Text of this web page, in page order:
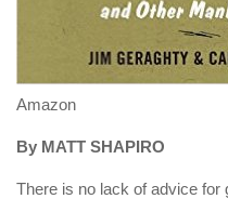
Amazon
By MATT SHAPIRO
There is no lack of advice for